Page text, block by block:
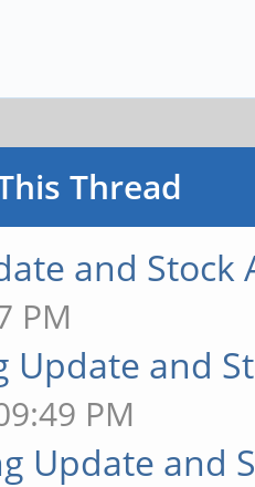
Thread
and Stock
PM
Update and
PM
Update and